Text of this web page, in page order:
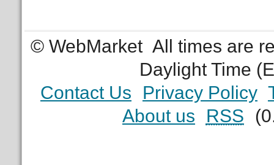
© WebMarket All times are
Daylight Time
Contact Us
Privacy Policy
About us
RSS